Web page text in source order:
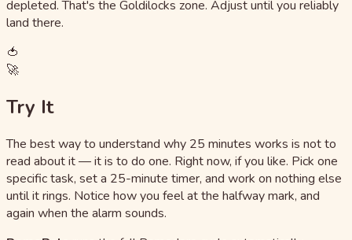
depleted. That's the Goldilocks zone. Adjust until you reliably
land there.
🍅
🚀
Try It
The best way to understand why 25 minutes works is not to
read about it — it is to do one. Right now, if you like. Pick one
specific task, set a 25-minute timer, and work on nothing else
until it rings. Notice how you feel at the halfway mark, and
again when the alarm sounds.